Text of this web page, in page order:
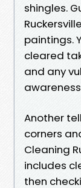
shingles.
paintings.
cleared
and any
Another
corners
Cleaning
includes
then